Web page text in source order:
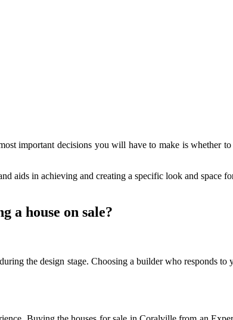
important decisions you will have to make is whether
aids in achieving and creating a specific look and space
a house on sale?
the design stage. Choosing a builder who responds